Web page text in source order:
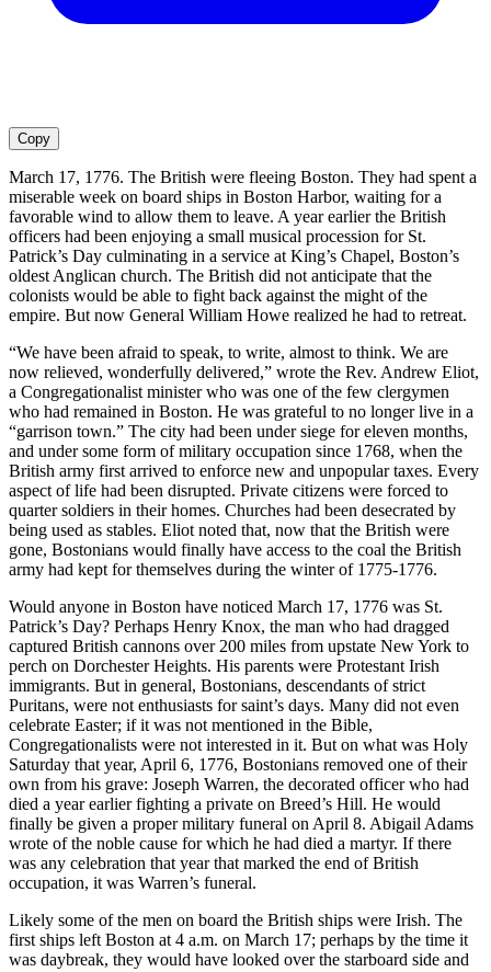
Copy
March 17, 1776. The British were fleeing Boston. They had spent a
miserable week on board ships in Boston Harbor, waiting for a
favorable wind to allow them to leave. A year earlier the British
officers had been enjoying a small musical procession for St.
Patrick’s Day culminating in a service at King’s Chapel, Boston’s
oldest Anglican church. The British did not anticipate that the
colonists would be able to fight back against the might of the
empire. But now General William Howe realized he had to retreat.
“We have been afraid to speak, to write, almost to think. We are
now relieved, wonderfully delivered,” wrote the Rev. Andrew Eliot,
a Congregationalist minister who was one of the few clergymen
who had remained in Boston. He was grateful to no longer live in a
“garrison town.” The city had been under siege for eleven months,
and under some form of military occupation since 1768, when the
British army first arrived to enforce new and unpopular taxes. Every
aspect of life had been disrupted. Private citizens were forced to
quarter soldiers in their homes. Churches had been desecrated by
being used as stables. Eliot noted that, now that the British were
gone, Bostonians would finally have access to the coal the British
army had kept for themselves during the winter of 1775-1776.
Would anyone in Boston have noticed March 17, 1776 was St.
Patrick’s Day? Perhaps Henry Knox, the man who had dragged
captured British cannons over 200 miles from upstate New York to
perch on Dorchester Heights. His parents were Protestant Irish
immigrants. But in general, Bostonians, descendants of strict
Puritans, were not enthusiasts for saint’s days. Many did not even
celebrate Easter; if it was not mentioned in the Bible,
Congregationalists were not interested in it. But on what was Holy
Saturday that year, April 6, 1776, Bostonians removed one of their
own from his grave: Joseph Warren, the decorated officer who had
died a year earlier fighting a private on Breed’s Hill. He would
finally be given a proper military funeral on April 8. Abigail Adams
wrote of the noble cause for which he had died a martyr. If there
was any celebration that year that marked the end of British
occupation, it was Warren’s funeral.
Likely some of the men on board the British ships were Irish. The
first ships left Boston at 4 a.m. on March 17; perhaps by the time it
was daybreak, they would have looked over the starboard side and